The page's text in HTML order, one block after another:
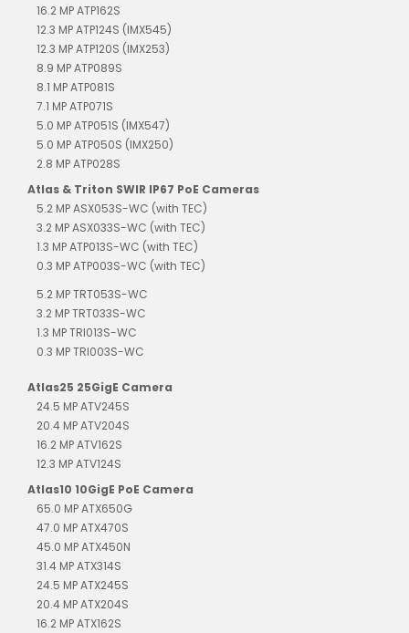
16.2 MP ATP162S
12.3 MP ATP124S (IMX545)
12.3 MP ATP120S (IMX253)
8.9 MP ATP089S
8.1 MP ATP081S
7.1 MP ATP071S
5.0 MP ATP051S (IMX547)
5.0 MP ATP050S (IMX250)
2.8 MP ATP028S
Atlas & Triton SWIR IP67 PoE Cameras
5.2 MP ASX053S-WC (with TEC)
3.2 MP ASX033S-WC (with TEC)
1.3 MP ATP013S-WC (with TEC)
0.3 MP ATP003S-WC (with TEC)
5.2 MP TRT053S-WC
3.2 MP TRT033S-WC
1.3 MP TRI013S-WC
0.3 MP TRI003S-WC
Atlas25 25GigE Camera
24.5 MP ATV245S
20.4 MP ATV204S
16.2 MP ATV162S
12.3 MP ATV124S
Atlas10 10GigE PoE Camera
65.0 MP ATX650G
47.0 MP ATX470S
45.0 MP ATX450N
31.4 MP ATX314S
24.5 MP ATX245S
20.4 MP ATX204S
16.2 MP ATX162S